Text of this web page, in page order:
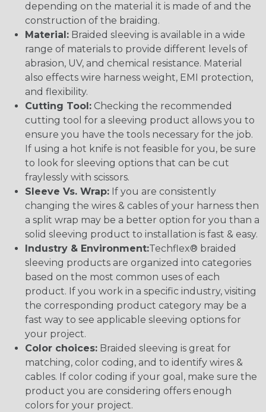
depending on the material it is made of and the
construction of the braiding.
Material: Braided sleeving is available in a wide
range of materials to provide different levels of
abrasion, UV, and chemical resistance. Material
also effects wire harness weight, EMI protection,
and flexibility.
Cutting Tool: Checking the recommended
cutting tool for a sleeving product allows you to
ensure you have the tools necessary for the job.
If using a hot knife is not feasible for you, be sure
to look for sleeving options that can be cut
fraylessly with scissors.
Sleeve Vs. Wrap: If you are consistently
changing the wires & cables of your harness then
a split wrap may be a better option for you than a
solid sleeving product to installation is fast & easy.
Industry & Environment:Techflex® braided
sleeving products are organized into categories
based on the most common uses of each
product. If you work in a specific industry, visiting
the corresponding product category may be a
fast way to see applicable sleeving options for
your project.
Color choices: Braided sleeving is great for
matching, color coding, and to identify wires &
cables. If color coding if your goal, make sure the
product you are considering offers enough
colors for your project.